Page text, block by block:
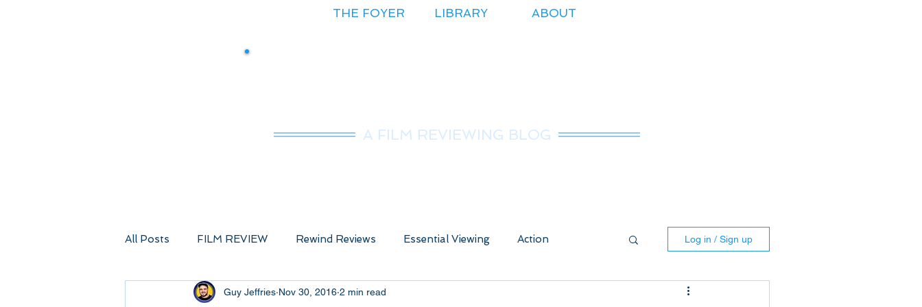
THE FOYER LIBRARY ABOUT
A FILM REVIEWING BLOG
All Posts FILM REVIEW Rewind Reviews Essential Viewing Action
Comic Book Films Adventure Animated
Log in / Sign up
Guy Jeffries Nov 30, 2016 2 min read